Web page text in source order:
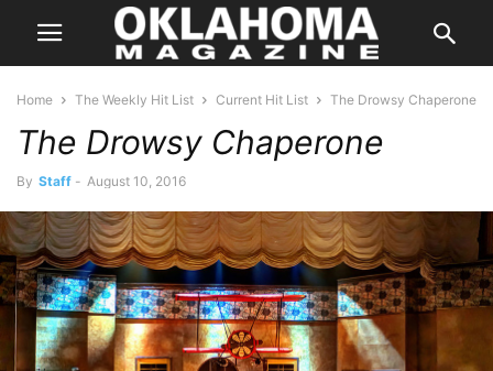
Home The Weekly Hit List Current Hit List The Drowsy Chaperone
The Drowsy Chaperone
By Staff - August 10, 2016